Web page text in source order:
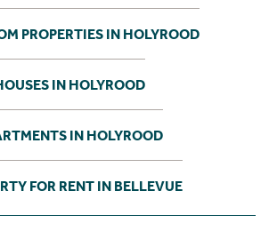
PROPERTIES IN HOLYROOD
IN HOLYROOD
IN HOLYROOD
FOR RENT IN BELLEVUE